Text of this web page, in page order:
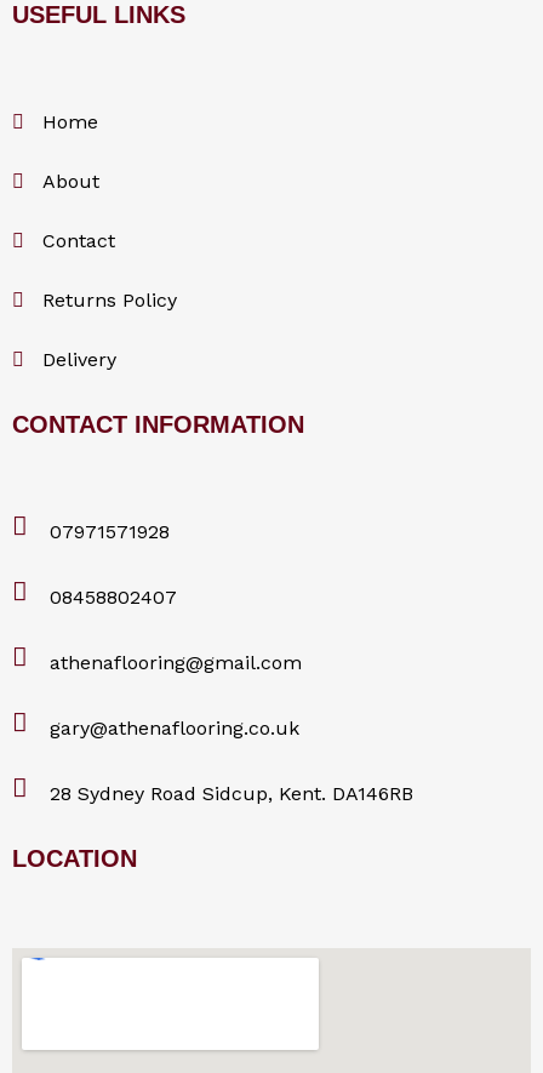
c
e
b
o
o
k
USEFUL LINKS
Home
About
Contact
Returns Policy
Delivery
CONTACT INFORMATION
07971571928
08458802407
athenaflooring@gmail.com
gary@athenaflooring.co.uk
28 Sydney Road Sidcup, Kent. DA146RB
LOCATION